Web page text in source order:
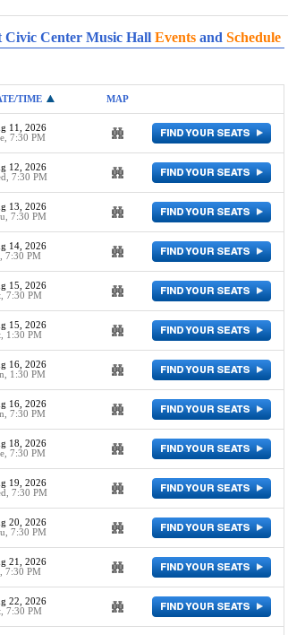
Center Music Hall Eventsand Schedule
TIME MAP
11, 2026
7:30 PM
12, 2026
7:30 PM
13, 2026
7:30 PM
14, 2026
7:30 PM
15, 2026
7:30 PM
15, 2026
1:30 PM
16, 2026
1:30 PM
16, 2026
7:30 PM
18, 2026
7:30 PM
19, 2026
7:30 PM
20, 2026
7:30 PM
21, 2026
7:30 PM
22, 2026
7:30 PM